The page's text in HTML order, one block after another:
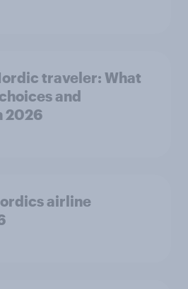
traveler: What
and
2026
airline